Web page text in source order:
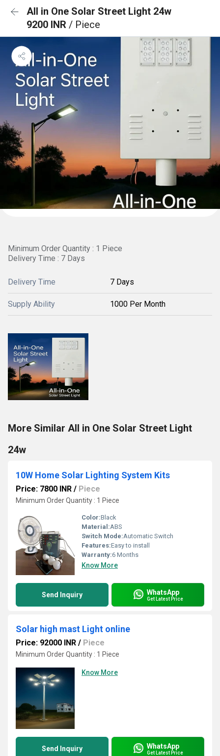
All in One Solar Street Light 24w
9200 INR / Piece
Minimum Order Quantity : 1 Piece
Delivery Time : 7 Days
Delivery Time 7 Days
Supply Ability 1000 Per Month
More Similar All in One Solar Street Light
24w
10W Home Solar Lighting System Kits
Price: 7800 INR / Piece
Minimum Order Quantity : 1 Piece
Color:Black
Material:ABS
Switch Mode:Automatic Switch
Features:Easy to install
Warranty:6 Months
Know More
Send Inquiry WhatsApp
Get Latest Price
Solar high mast Light online
Price: 92000 INR / Piece
Minimum Order Quantity : 1 Piece
Know More
Send Inquiry WhatsApp
Get Latest Price